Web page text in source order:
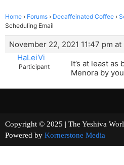
Home › Forums › Decaffeinated Coffee ›
Scheduling Email
November 22, 2021 11:47 pm at
HaLeiVi
Participant
It’s at least as
Menora by
Copyright © 2025 | The Yeshiva
Powered by Kornerstone Media